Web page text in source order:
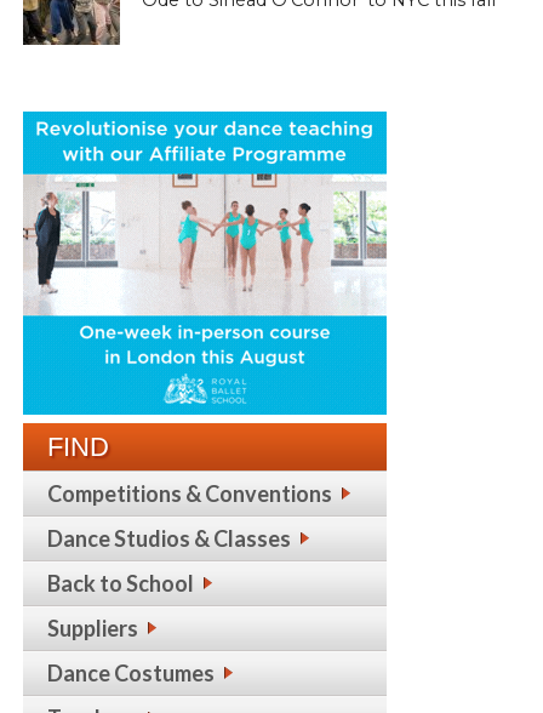
FIND
Competitions & Conventions
Dance Studios & Classes
Back to School
Suppliers
Dance Costumes